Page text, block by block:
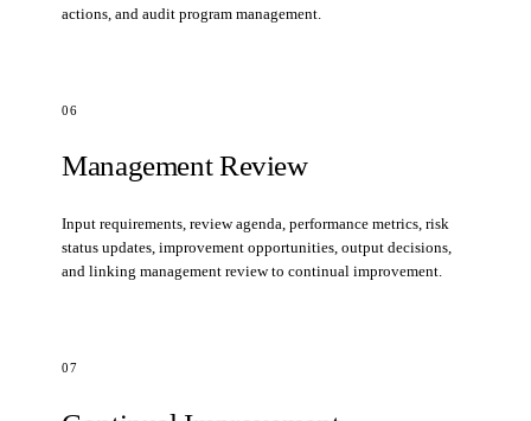
actions, and audit program management.
06
Management Review
Input requirements, review agenda, performance metrics, risk
status updates, improvement opportunities, output decisions,
and linking management review to continual improvement.
07